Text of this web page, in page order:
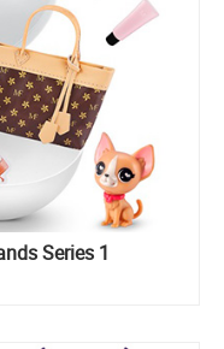
Series 1